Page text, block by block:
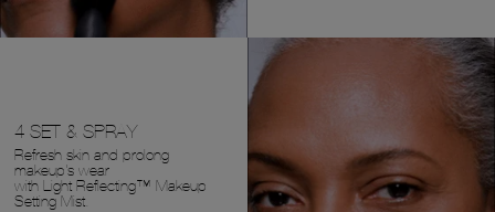
4 SET & SPRAY
Refresh skin and prolong
makeup's wear
with Light Reflecting™ Makeup
Setting Mist.